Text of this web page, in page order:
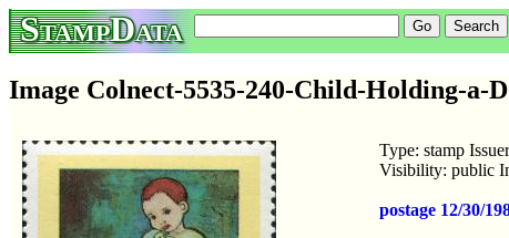
StampData
Image Colnect-5535-240-Child-Holding-a-
Type: stamp
Visibility: public
postage 12/30/